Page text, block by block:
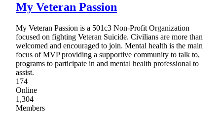
My Veteran Passion
My Veteran Passion is a 501c3 Non-Profit Organization
focused on fighting Veteran Suicide. Civilians are more than
welcomed and encouraged to join. Mental health is the main
focus of MVP providing a supportive community to talk to,
programs to participate in and mental health professional to
assist.
174
Online
1,304
Members